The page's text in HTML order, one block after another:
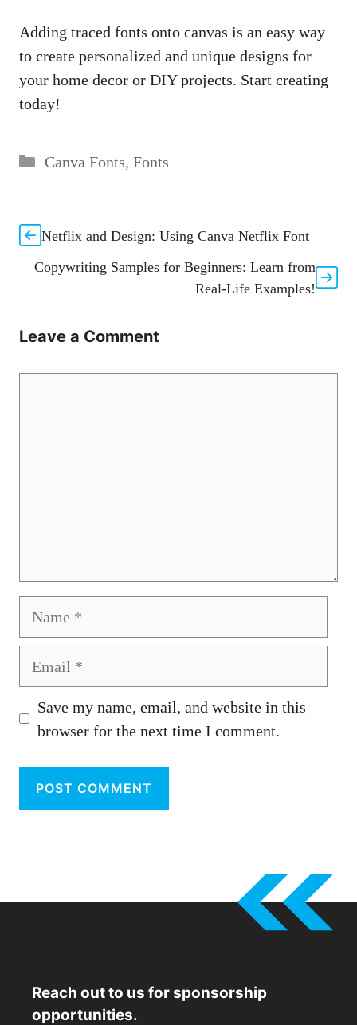
Adding traced fonts onto canvas is an easy way
to create personalized and unique designs for
your home decor or DIY projects. Start creating
today!
Categories
Canva Fonts, Fonts
Netflix and Design: Using Canva Netflix Font
Copywriting Samples for Beginners: Learn from
Real-Life Examples!
Leave a Comment
Save my name, email, and website in this
browser for the next time I comment.
Reach out to us for sponsorship
opportunities.